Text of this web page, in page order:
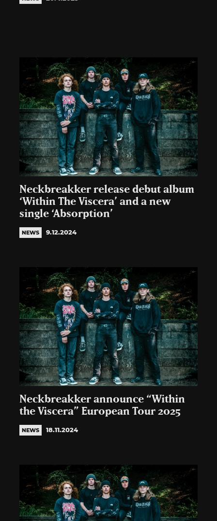
Neckbreakker release debut album
‘Within The Viscera’ and a new
single ‘Absorption’
NEWS 9.12.2024
Neckbreakker announce “Within
the Viscera” European Tour 2025
NEWS 18.11.2024